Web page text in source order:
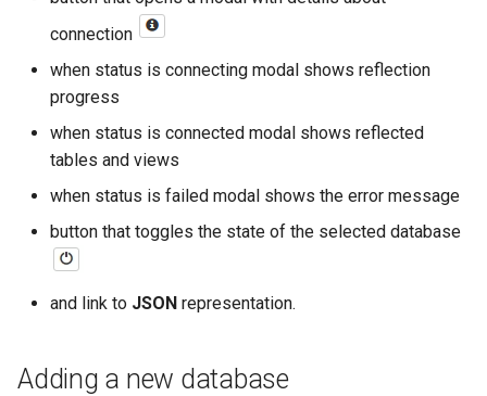
execute
connection
when status is connecting modal shows reflection
progress
when status is connected modal shows reflected
tables and views
when status is failed modal shows the error message
button that toggles the state of the selected database
and link to JSON representation.
Adding a new database